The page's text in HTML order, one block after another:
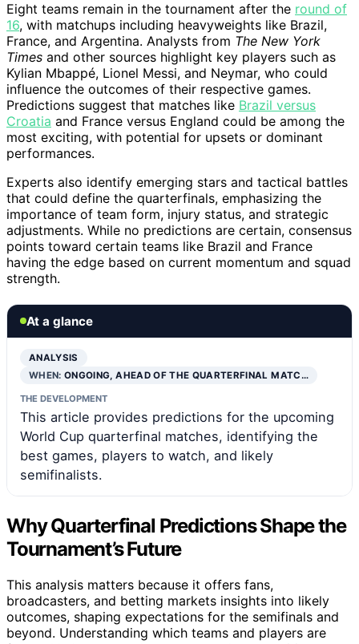
Eight teams remain in the tournament after the round of
16, with matchups including heavyweights like Brazil,
France, and Argentina. Analysts from The New York
Times and other sources highlight key players such as
Kylian Mbappé, Lionel Messi, and Neymar, who could
influence the outcomes of their respective games.
Predictions suggest that matches like Brazil versus
Croatia and France versus England could be among the
most exciting, with potential for upsets or dominant
performances.
Experts also identify emerging stars and tactical battles
that could define the quarterfinals, emphasizing the
importance of team form, injury status, and strategic
adjustments. While no predictions are certain, consensus
points toward certain teams like Brazil and France
having the edge based on current momentum and squad
strength.
At a glance
ANALYSIS
WHEN:ONGOING, AHEAD OF THE QUARTERFINAL MATC…
THE DEVELOPMENT
This article provides predictions for the upcoming
World Cup quarterfinal matches, identifying the
best games, players to watch, and likely
semifinalists.
Why Quarterfinal Predictions Shape the
Tournament’s Future
This analysis matters because it offers fans,
broadcasters, and betting markets insights into likely
outcomes, shaping expectations for the semifinals and
beyond. Understanding which teams and players are